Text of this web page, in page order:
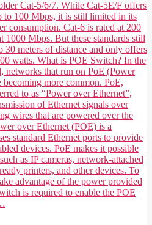
Cat-5/6/7. While Cat-5E/F offers
to 100 Mbps, it is still limited in its
consumption. Cat-6 is rated at 200
1000 Mbps. But these standards still
30 meters of distance and only offers
watts. What is POE Switch? In the
networks that run on PoE (Power
becoming more common. PoE,
to as “Power over Ethernet”,
of Ethernet signals over
wires that are powered over the
over Ethernet (POE) is a
standard Ethernet ports to provide
devices. PoE makes it possible
as IP cameras, network-attached
printers, and other devices. To
advantage of the power provided
is required to enable the POE